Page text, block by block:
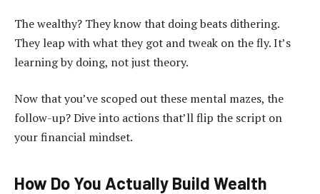
The wealthy? They know that doing beats dithering.
They leap with what they got and tweak on the fly. It’s
learning by doing, not just theory.
Now that you’ve scoped out these mental mazes, the
follow-up? Dive into actions that’ll flip the script on
your financial mindset.
How Do You Actually Build Wealth